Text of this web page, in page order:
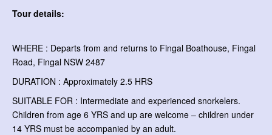
Tour details:
WHERE : Departs from and returns to Fingal Boathouse, Fingal
Road, Fingal NSW 2487
DURATION : Approximately 2.5 HRS
SUITABLE FOR : Intermediate and experienced snorkelers.
Children from age 6 YRS and up are welcome – children under
14 YRS must be accompanied by an adult.